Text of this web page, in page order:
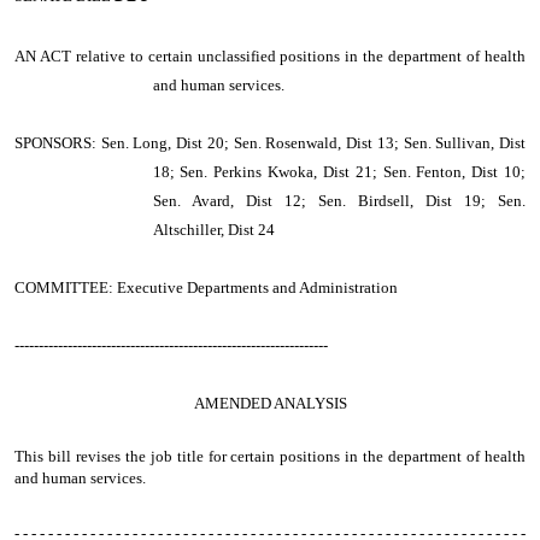
AN ACT relative to certain unclassified positions in the department of health
and human services.
SPONSORS: Sen. Long, Dist 20; Sen. Rosenwald, Dist 13; Sen. Sullivan, Dist
18; Sen. Perkins Kwoka, Dist 21; Sen. Fenton, Dist 10;
Sen. Avard, Dist 12; Sen. Birdsell, Dist 19; Sen.
Altschiller, Dist 24
COMMITTEE: Executive Departments and Administration
-----------------------------------------------------------------
AMENDED ANALYSIS
This bill revises the job title for certain positions in the department of health
and human services.
- - - - - - - - - - - - - - - - - - - - - - - - - - - - - - - - - - - - - - - - - - - - - - - - - - - - - - - - - - - - -